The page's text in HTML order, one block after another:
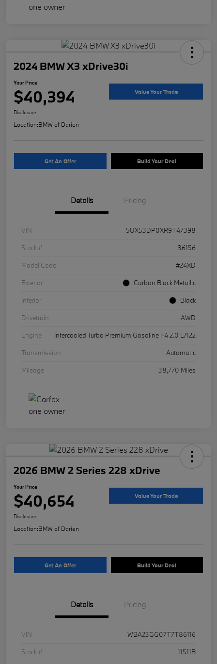
2024 BMW X3 xDrive30i
Your Price
$40,394 Value Your Trade
Disclosure
Location:BMW of Darien
Get An Offer Build Your Deal
Details Pricing
VIN
5UX53DP0XR9T47398
Stock #
36156
Model Code
#24XD
Exterior
Carbon Black Metallic
Interior
Black
Drivetrain
AWD
Engine
Intercooled Turbo Premium Gasoline I-4 2.0 L/122
Transmission
Automatic
Mileage
38,770 Miles
2026 BMW 2 Series 228 xDrive
Your Price
$40,654 Value Your Trade
Disclosure
Location:BMW of Darien
Get An Offer Build Your Deal
Details Pricing
VIN
WBA23GG07T7T86116
Stock #
11511B